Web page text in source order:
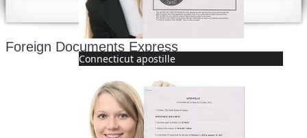
Connecticut apostille
Foreign Documents Express
331 Newman Springs Rd., Bldg. 1